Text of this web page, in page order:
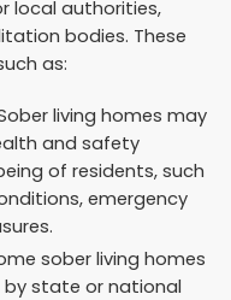
local authorities,
bodies. These
as:
living homes may
and safety
of residents, such
emergency
sober living homes
state or national